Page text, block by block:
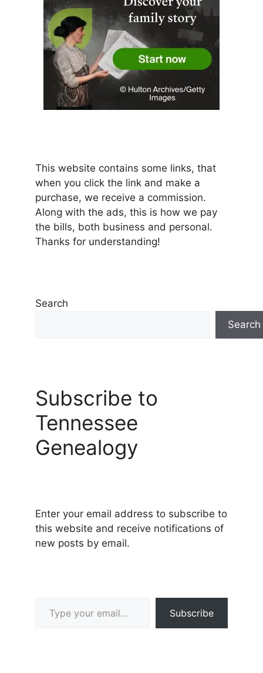
This website contains some links, that
when you click the link and make a
purchase, we receive a commission.
Along with the ads, this is how we pay
the bills, both business and personal.
Thanks for understanding!
Search
Search
Subscribe to
Tennessee
Genealogy
Enter your email address to subscribe to
this website and receive notifications of
new posts by email.
Subscribe